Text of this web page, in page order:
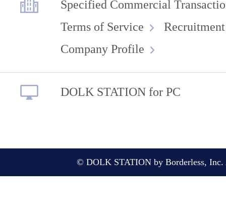
Specified Commercial
Terms of Service
Company Profile
DOLK STATION for PC
© DOLK STATION by Borderless, Inc.